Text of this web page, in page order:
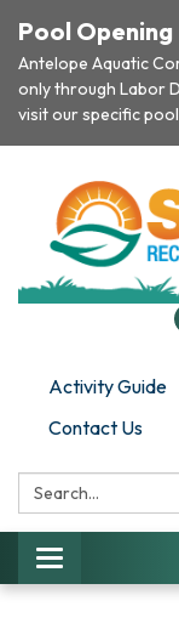
Pool Opening
Antelope Aquatic
only through Labor
visit our specific
Activity Guide
Contact Us
Search:
Toggle